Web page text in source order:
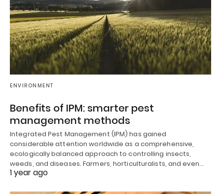
ENVIRONMENT
Benefits of IPM: smarter pest
management methods
Integrated Pest Management (IPM) has gained
considerable attention worldwide as a comprehensive,
ecologically balanced approach to controlling insects,
weeds, and diseases. Farmers, horticulturalists, and even…
1 year ago